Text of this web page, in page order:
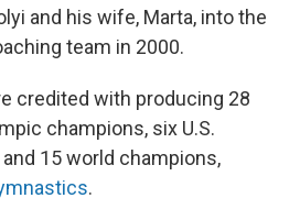
and his wife, Marta, into the
team in 2000.
credited with producing 28
champions, six U.S.
15 world champions,
.